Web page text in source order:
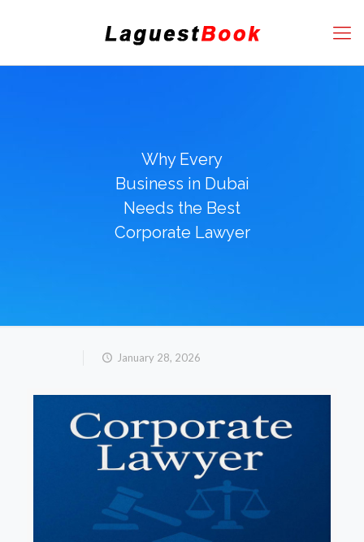
Why Every
Business in Dubai
Needs the Best
Corporate Lawyer
January 28, 2026